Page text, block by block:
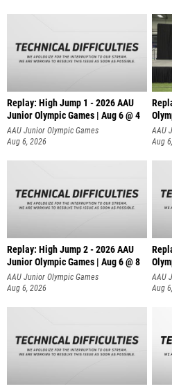
Replay: High Jump 1 - 2026 AAU
Junior Olympic Games | Aug 6 @ 4
AAU Junior Olympic Games
Aug 6, 2026
AAU
Aug
Replay: High Jump 2 - 2026 AAU
Junior Olympic Games | Aug 6 @ 8
AAU Junior Olympic Games
Aug 6, 2026
AAU
Aug